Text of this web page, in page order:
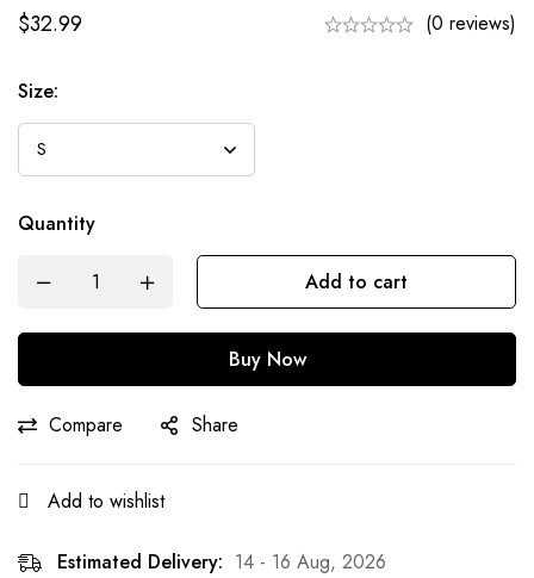
$32.99 (0 reviews)
Size:
Quantity
Add to cart
Buy Now
Compare Share
Add to wishlist
Estimated Delivery: 14 - 16 Aug, 2026